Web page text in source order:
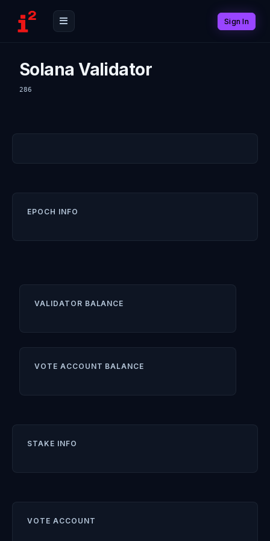
Sign In
Solana Validator
286
EPOCH INFO
VALIDATOR BALANCE
VOTE ACCOUNT BALANCE
STAKE INFO
VOTE ACCOUNT